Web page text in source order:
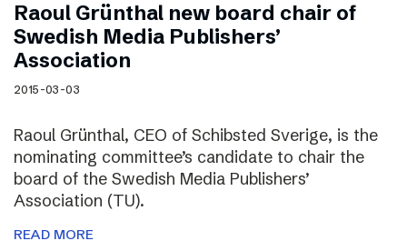
Raoul Grünthal new board chair of
Swedish Media Publishers’
Association
2015-03-03
Raoul Grünthal, CEO of Schibsted Sverige, is the
nominating committee’s candidate to chair the
board of the Swedish Media Publishers’
Association (TU).
READ MORE